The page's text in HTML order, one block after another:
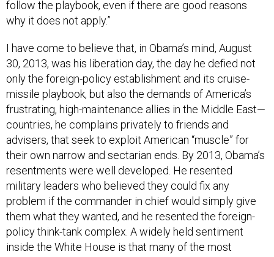
why it does not apply.”
30, 2013, was his liberation day, the day he defied not
only the foreign-policy establishment and its cruise-
missile playbook, but also the demands of America’s
frustrating, high-maintenance allies in the Middle East—
countries, he complains privately to friends and
advisers, that seek to exploit American “muscle” for
their own narrow and sectarian ends. By 2013, Obama’s
resentments were well developed. He resented
military leaders who believed they could fix any
problem if the commander in chief would simply give
them what they wanted, and he resented the foreign-
policy think-tank complex. A widely held sentiment
inside the White House is that many of the most
prominent foreign-policy think tanks in Washington are